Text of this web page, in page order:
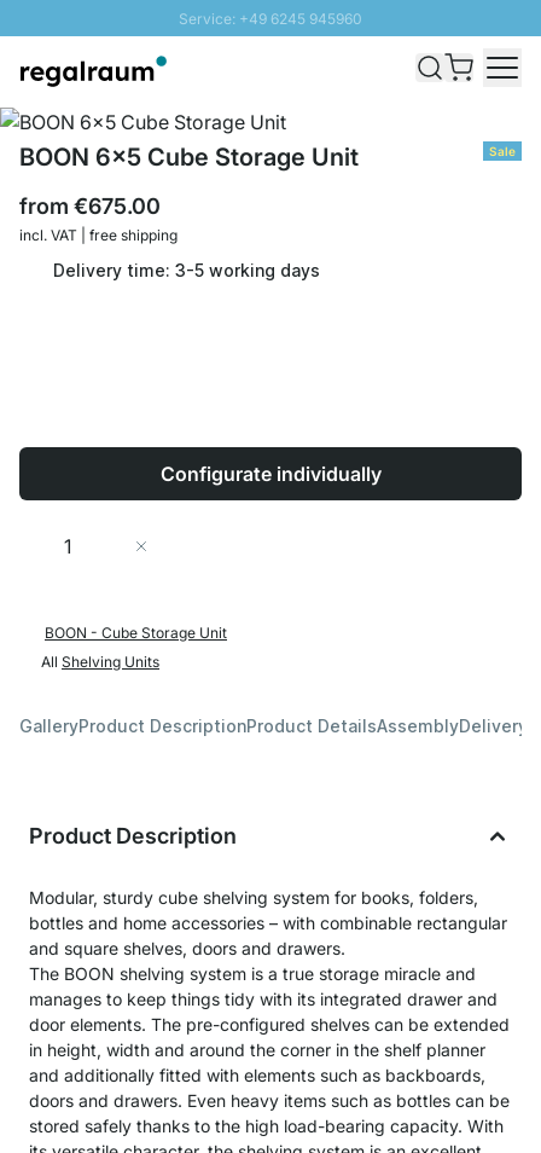
Service: +49 6245 945960
Fast delivery - Shipping over € 100
SUNNY SALE: Up to 20% discount
Sale
BOON 6x5 Cube Storage Unit
from €675.00
incl. VAT | free shipping
Delivery time: 3-5 working days
Configurate individually
Quantity
BOON - Cube Storage Unit
All Shelving Units
GalleryProduct DescriptionProduct DetailsAssemblyDelivery
Product Description
Modular, sturdy cube shelving system for books, folders,
bottles and home accessories – with combinable rectangular
and square shelves, doors and drawers.
The BOON shelving system is a true storage miracle and
manages to keep things tidy with its integrated drawer and
door elements. The pre-configured shelves can be extended
in height, width and around the corner in the shelf planner
and additionally fitted with elements such as backboards,
doors and drawers. Even heavy items such as bottles can be
stored safely thanks to the high load-bearing capacity. With